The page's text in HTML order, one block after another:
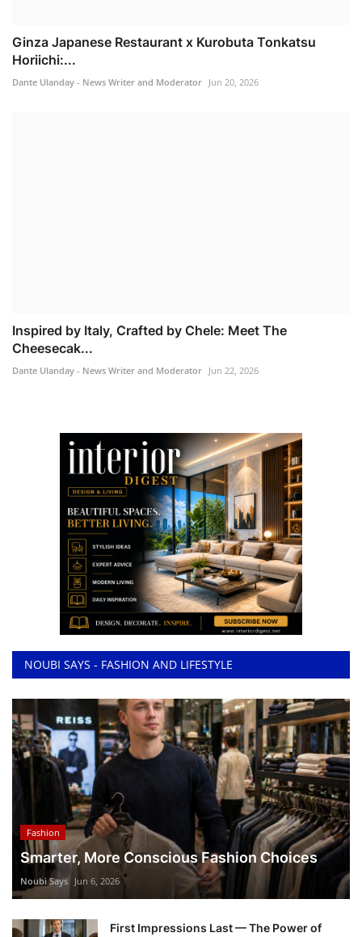
Ginza Japanese Restaurant x Kurobuta Tonkatsu
Horiichi:...
Dante Ulanday - News Writer and Moderator Jun 20, 2026
Inspired by Italy, Crafted by Chele: Meet The
Cheesecak...
Dante Ulanday - News Writer and Moderator Jun 22, 2026
NOUBI SAYS - FASHION AND LIFESTYLE
Fashion
Smarter, More Conscious Fashion Choices
Noubi Says Jun 6, 2026
First Impressions Last — The Power of